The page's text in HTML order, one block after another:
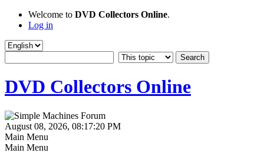
Welcome to DVD Collectors Online.
Log in
DVD Collectors Online
August 08, 2026, 08:17:20 PM
Main Menu
Main Menu